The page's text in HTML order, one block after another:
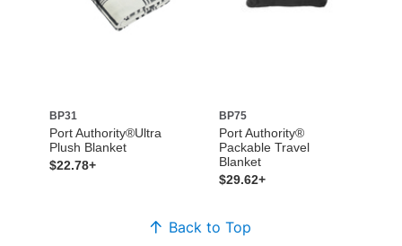
BP31
Port Authority®Ultra
Plush Blanket
$22.78+
BP75
Port Authority®
Packable Travel
Blanket
$29.62+
Back to Top